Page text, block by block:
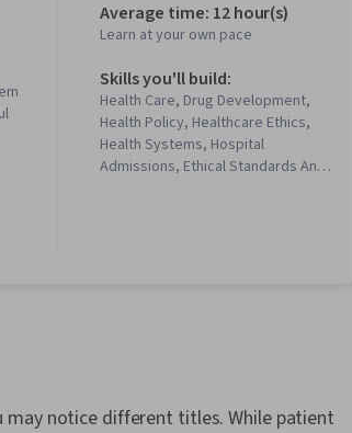
Average time: 12 hour(s)
Learn at your own pace
Skills you'll build:
Health Care, Drug Development,
Health Policy, Healthcare Ethics,
Health Systems, Hospital
Admissions, Ethical Standards And
may notice different titles. While patient